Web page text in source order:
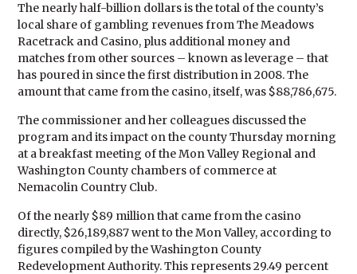
The nearly half-billion dollars is the total of the county’s
local share of gambling revenues from The Meadows
Racetrack and Casino, plus additional money and
matches from other sources – known as leverage – that
has poured in since the first distribution in 2008. The
amount that came from the casino, itself, was $88,786,675.
The commissioner and her colleagues discussed the
program and its impact on the county Thursday morning
at a breakfast meeting of the Mon Valley Regional and
Washington County chambers of commerce at
Nemacolin Country Club.
Of the nearly $89 million that came from the casino
directly, $26,189,887 went to the Mon Valley, according to
figures compiled by the Washington County
Redevelopment Authority. This represents 29.49 percent